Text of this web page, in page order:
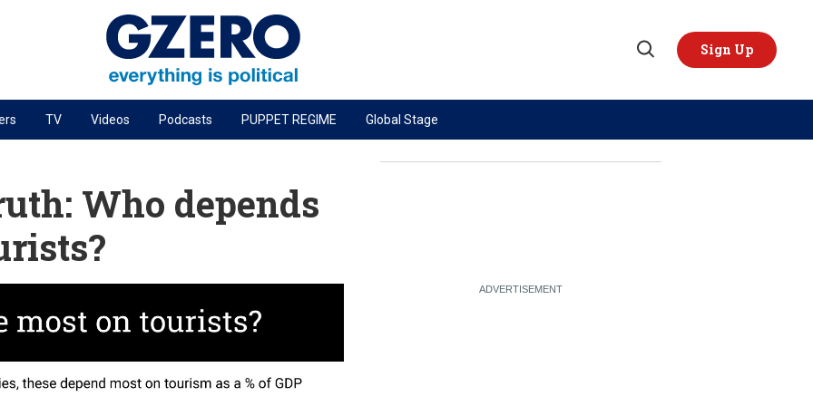
Open
Sign Up
PODCASTS
Next Giant Leap
The Ripple Effect: Investing in Life Sciences
Energized: The Future of Energy
TOPICS REGIONS
TV Videos Podcasts PUPPET REGIME Global Stage
Who depends